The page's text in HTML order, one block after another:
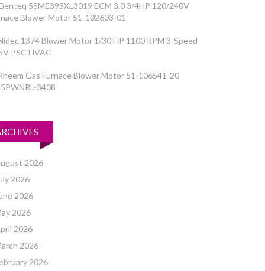
5SME39SXL3019 ECM 3.0 3/4HP 120/240V
Blower Motor 51-102603-01
1374 Blower Motor 1/30 HP 1100 RPM 3-Speed
PSC HVAC
Gas Furnace Blower Motor 51-106541-20
3408
2026
2026
2026
2026
2026
2026
2026